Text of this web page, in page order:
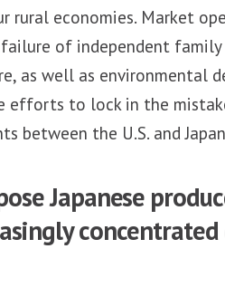
economies. Market
of independent family
as well as environmental
efforts to lock in the
between the U.S. and
Japanese